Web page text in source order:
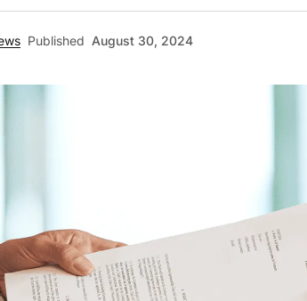
Published August 30, 2024